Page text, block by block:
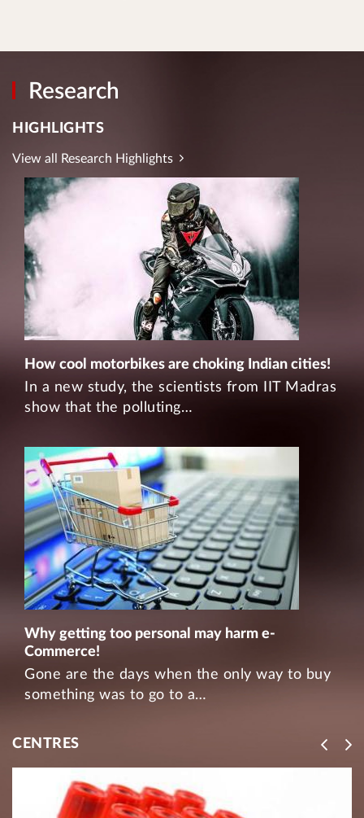
Research
HIGHLIGHTS
View all Research Highlights
How cool motorbikes are choking Indian cities!
In a new study, the scientists from IIT Madras
show that the polluting…
Why getting too personal may harm e-
Commerce!
Gone are the days when the only way to buy
something was to go to a…
CENTRES